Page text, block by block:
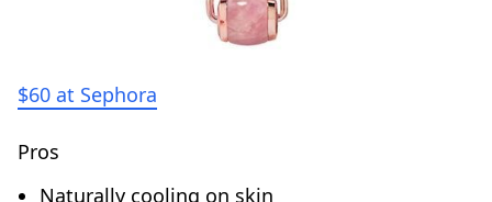
$60 at Sephora
Pros
Naturally cooling on skin